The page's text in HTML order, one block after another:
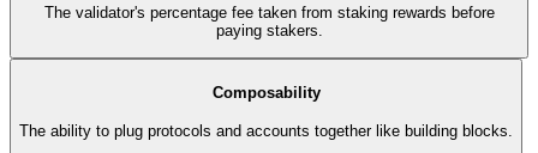
The validator's percentage fee taken from staking rewards before
paying stakers.
Composability
The ability to plug protocols and accounts together like building blocks.